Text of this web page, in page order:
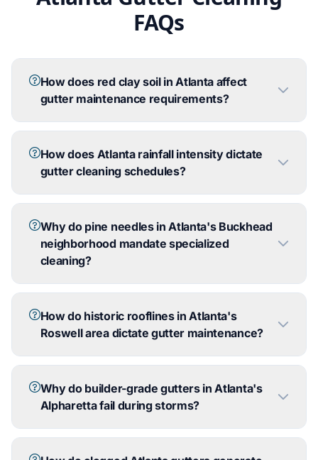
FAQs
How does red clay soil in Atlanta affect
gutter maintenance requirements?
How does Atlanta rainfall intensity dictate
gutter cleaning schedules?
Why do pine needles in Atlanta's Buckhead
neighborhood mandate specialized
cleaning?
How do historic rooflines in Atlanta's
Roswell area dictate gutter maintenance?
Why do builder-grade gutters in Atlanta's
Alpharetta fail during storms?